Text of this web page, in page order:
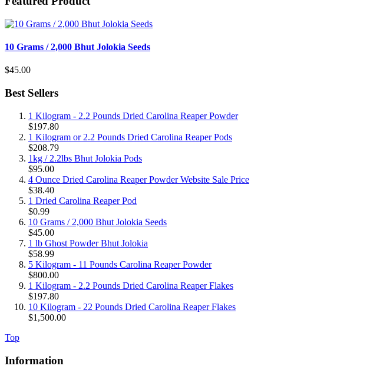
10 Grams / 2,000 Bhut Jolokia Seeds
$45.00
Best Sellers
1 Kilogram - 2.2 Pounds Dried Carolina Reaper Powder
$197.80
1 Kilogram or 2.2 Pounds Dried Carolina Reaper Pods
$208.79
1kg / 2.2lbs Bhut Jolokia Pods
$95.00
4 Ounce Dried Carolina Reaper Powder Website Sale Price
$38.40
1 Dried Carolina Reaper Pod
$0.99
10 Grams / 2,000 Bhut Jolokia Seeds
$45.00
1 lb Ghost Powder Bhut Jolokia
$58.99
5 Kilogram - 11 Pounds Carolina Reaper Powder
$800.00
1 Kilogram - 2.2 Pounds Dried Carolina Reaper Flakes
$197.80
10 Kilogram - 22 Pounds Dried Carolina Reaper Flakes
$1,500.00
Top
Information